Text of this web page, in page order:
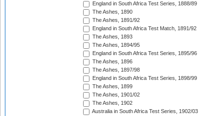
England in South Africa Test Series, 1888/89
The Ashes, 1890
The Ashes, 1891/92
England in South Africa Test Match, 1891/92
The Ashes, 1893
The Ashes, 1894/95
England in South Africa Test Series, 1895/96
The Ashes, 1896
The Ashes, 1897/98
England in South Africa Test Series, 1898/99
The Ashes, 1899
The Ashes, 1901/02
The Ashes, 1902
Australia in South Africa Test Series, 1902/03